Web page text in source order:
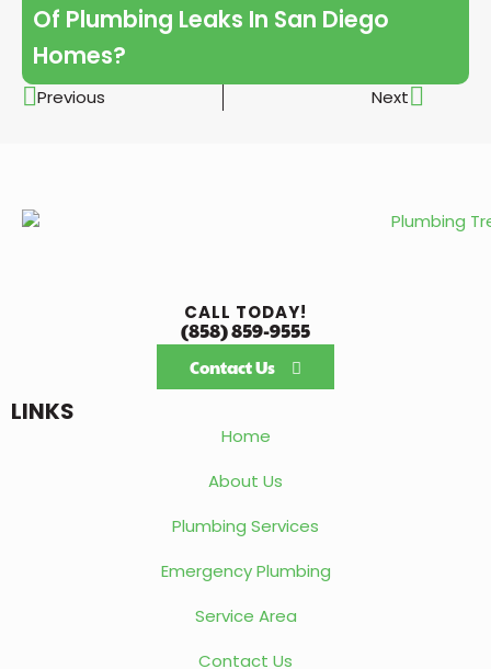
Of Plumbing Leaks In San Diego
Homes?
Previous Next
CALL TODAY!
(858) 859-9555
Contact Us
LINKS
Home
About Us
Plumbing Services
Emergency Plumbing
Service Area
Contact Us